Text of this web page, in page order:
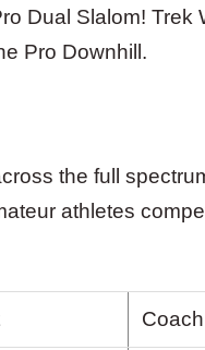
Dual Slalom! Trek
Pro Downhill.
the full
athletes
Coach